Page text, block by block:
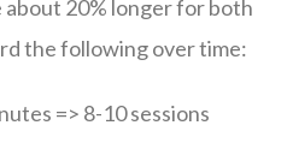
about 20% longer for both
the following over time:
=> 8-10 sessions